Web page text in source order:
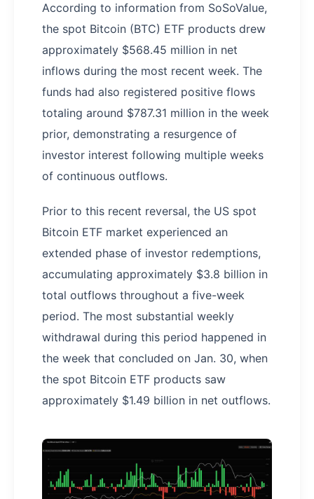
According to information from SoSoValue,
the spot Bitcoin (BTC) ETF products drew
approximately $568.45 million in net
inflows during the most recent week. The
funds had also registered positive flows
totaling around $787.31 million in the week
prior, demonstrating a resurgence of
investor interest following multiple weeks
of continuous outflows.
Prior to this recent reversal, the US spot
Bitcoin ETF market experienced an
extended phase of investor redemptions,
accumulating approximately $3.8 billion in
total outflows throughout a five-week
period. The most substantial weekly
withdrawal during this period happened in
the week that concluded on Jan. 30, when
the spot Bitcoin ETF products saw
approximately $1.49 billion in net outflows.